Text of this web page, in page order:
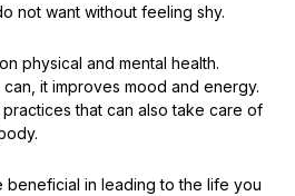
not want without feeling shy.
physical and mental health.
it improves mood and energy.
that can also take care of
beneficial in leading to the life you